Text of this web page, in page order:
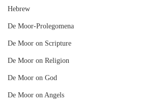
Hebrew
De Moor-Prolegomena
De Moor on Scripture
De Moor on Religion
De Moor on God
De Moor on Angels